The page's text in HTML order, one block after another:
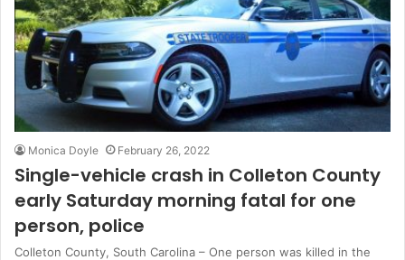
Monica Doyle February 26, 2022
Single-vehicle crash in Colleton County
early Saturday morning fatal for one
person, police
Colleton County, South Carolina – One person was killed in the